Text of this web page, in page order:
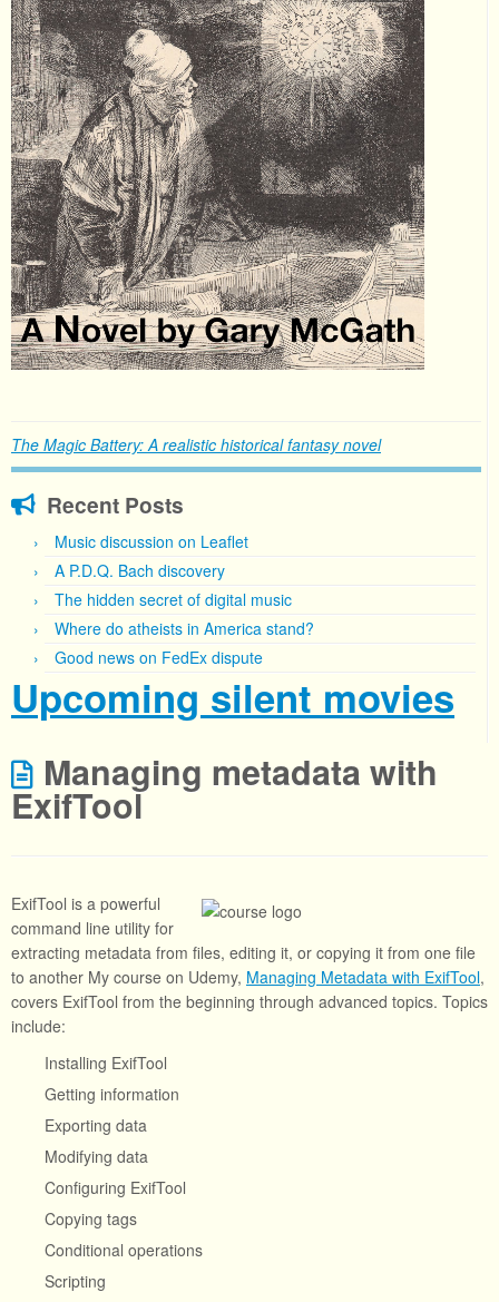
The Magic Battery: A realistic historical fantasy novel
Recent Posts
Music discussion on Leaflet
A P.D.Q. Bach discovery
The hidden secret of digital music
Where do atheists in America stand?
Good news on FedEx dispute
Upcoming silent movies
Managing metadata with
ExifTool
ExifTool is a powerful
command line utility for
extracting metadata from files, editing it, or copying it from one file
to another My course on Udemy, Managing Metadata with ExifTool,
covers ExifTool from the beginning through advanced topics. Topics
include:
Installing ExifTool
Getting information
Exporting data
Modifying data
Configuring ExifTool
Copying tags
Conditional operations
Scripting